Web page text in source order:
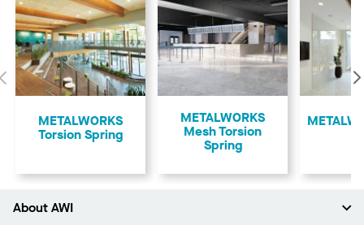
Previous
​METALWORKS
Torsion Spring
METALWORKS
Mesh Torsion
Spring
About AWI